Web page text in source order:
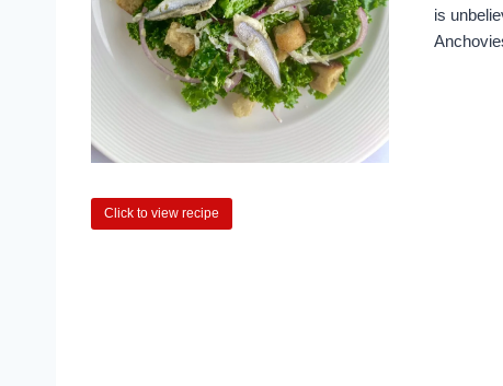
is
Click to view recipe